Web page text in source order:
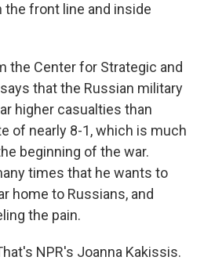
front line and inside
the Center for Strategic and
that the Russian military
higher casualties than
of nearly 8-1, which is much
beginning of the war.
times that he wants to
home to Russians, and
the pain.
NPR's Joanna Kakissis.